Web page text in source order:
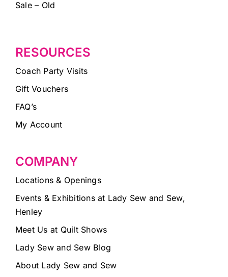
Sale – Old
RESOURCES
Coach Party Visits
Gift Vouchers
FAQ’s
My Account
COMPANY
Locations & Openings
Events & Exhibitions at Lady Sew and Sew,
Henley
Meet Us at Quilt Shows
Lady Sew and Sew Blog
About Lady Sew and Sew